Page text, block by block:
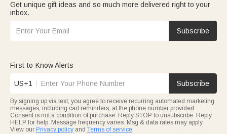
Get unique gift ideas and so much more delivered right to your
inbox.
Subscribe
First-to-Know Alerts
US+1 Subscribe
By signing up via text, you agree to receive recurring automated marketing
messages, including cart reminders, at the phone number provided.
Consent is not a condition of purchase. Reply STOP to unsubscribe. Reply
HELP for help. Message frequency varies. Msg & data rates may apply.
View our Privacy policy and Terms of service.